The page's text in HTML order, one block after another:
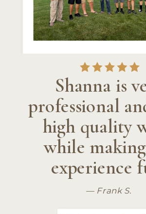
— Frank S.
Shanna is
professional
high quality
while
experience